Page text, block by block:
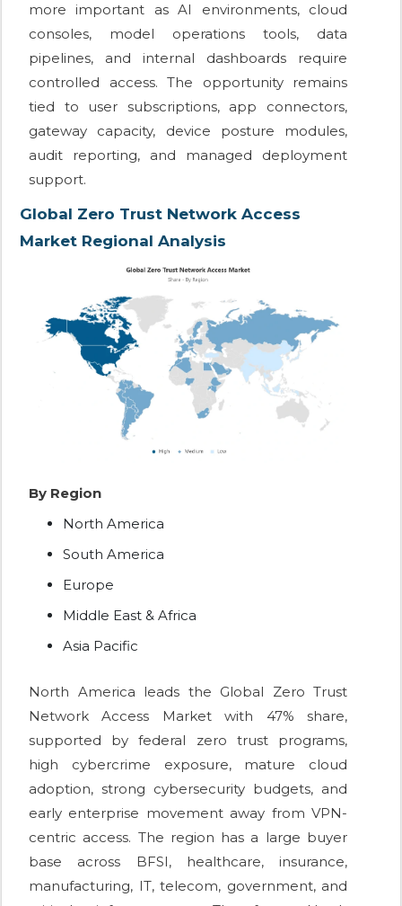
more important as AI environments, cloud
consoles, model operations tools, data
pipelines, and internal dashboards require
controlled access. The opportunity remains
tied to user subscriptions, app connectors,
gateway capacity, device posture modules,
audit reporting, and managed deployment
support.
Global Zero Trust Network Access
Market Regional Analysis
By Region
North America
South America
Europe
Middle East & Africa
Asia Pacific
North America leads the Global Zero Trust
Network Access Market with 47% share,
supported by federal zero trust programs,
high cybercrime exposure, mature cloud
adoption, strong cybersecurity budgets, and
early enterprise movement away from VPN-
centric access. The region has a large buyer
base across BFSI, healthcare, insurance,
manufacturing, IT, telecom, government, and